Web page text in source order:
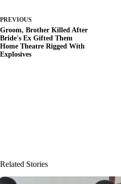
PREVIOUS
Groom, Brother Killed After
Bride's Ex Gifted Them
Home Theatre Rigged With
Explosives
Related Stories